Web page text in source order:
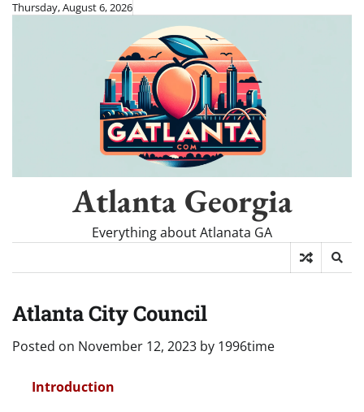
SkipThursday, August 6, 2026
Atlanta Georgia
Everything about Atlanata GA
Atlanta City Council
Posted on November 12, 2023 by 1996time
Introduction